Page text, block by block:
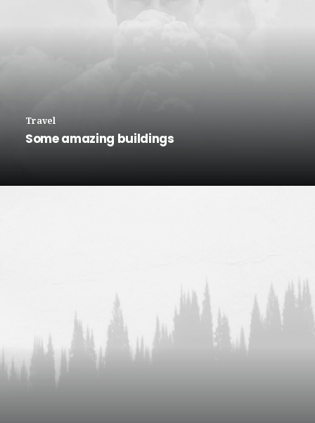
Travel
Some amazing buildings